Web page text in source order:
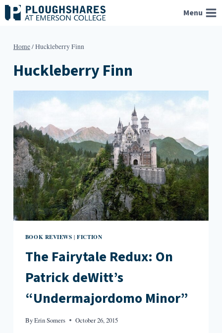
Skip
to
Menu
Home/Huckleberry Finn
Huckleberry Finn
BOOK REVIEWS |FICTION
The Fairytale Redux: On
Patrick deWitt’s
“Undermajordomo Minor”
ByErin Somers October 26, 2015